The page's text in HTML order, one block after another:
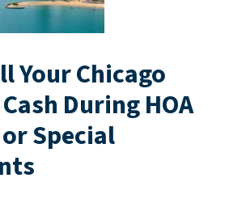
Your Chicago
During HOA
Special